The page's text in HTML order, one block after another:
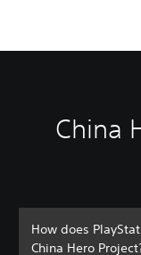
China
How does
China Hero